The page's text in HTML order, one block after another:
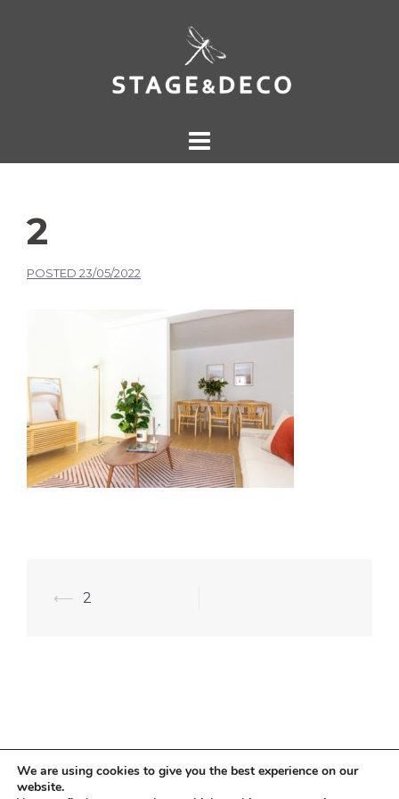
2
POSTED 23/05/2022
⟵ 2
We are using cookies to give you the best experience on our
website.